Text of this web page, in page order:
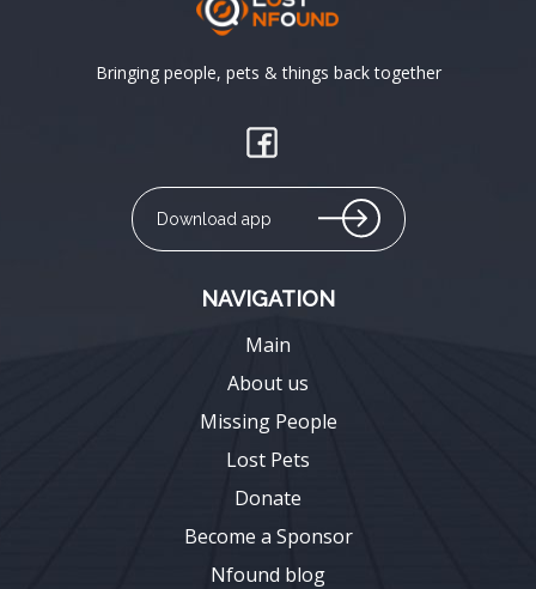
Bringing people, pets & things back together
Download app
NAVIGATION
Main
About us
Missing People
Lost Pets
Donate
Become a Sponsor
Nfound blog